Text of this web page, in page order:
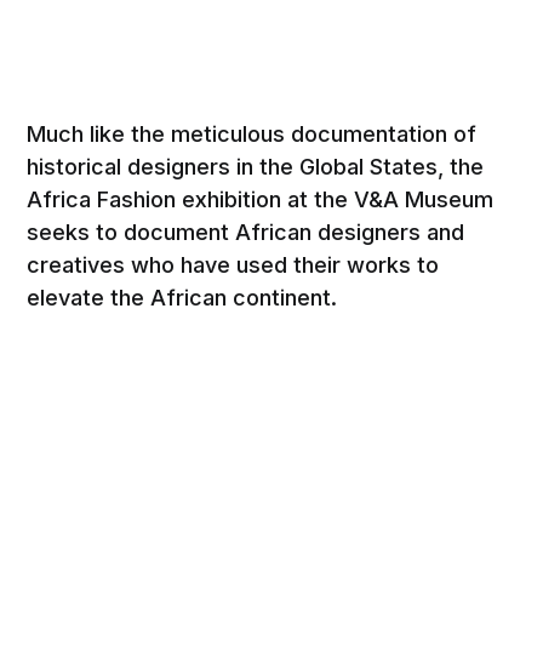
Much like the meticulous documentation of
historical designers in the Global States, the
Africa Fashion exhibition at the V&A Museum
seeks to document African designers and
creatives who have used their works to
elevate the African continent.